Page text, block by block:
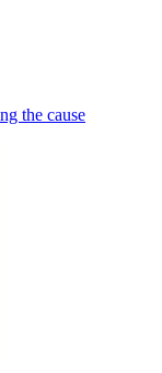
the cause